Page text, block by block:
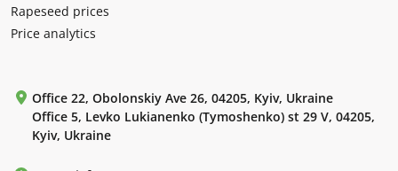
Rapeseed prices
Price analytics
Office 22, Obolonskiy Ave 26, 04205, Kyiv, Ukraine
Office 5, Levko Lukianenko (Tymoshenko) st 29 V, 04205,
Kyiv, Ukraine